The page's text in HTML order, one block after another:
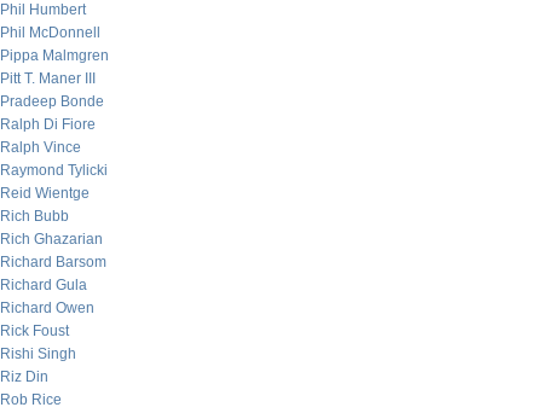
Phil Humbert
Phil McDonnell
Pippa Malmgren
Pitt T. Maner III
Pradeep Bonde
Ralph Di Fiore
Ralph Vince
Raymond Tylicki
Reid Wientge
Rich Bubb
Rich Ghazarian
Richard Barsom
Richard Gula
Richard Owen
Rick Foust
Rishi Singh
Riz Din
Rob Rice